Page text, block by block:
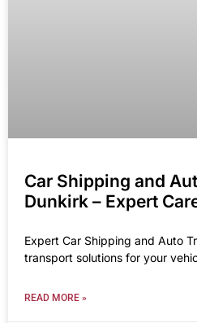
Car Shipping and
Dunkirk – Expert
Expert Car Shipping and Auto
transport solutions for your
READ MORE »